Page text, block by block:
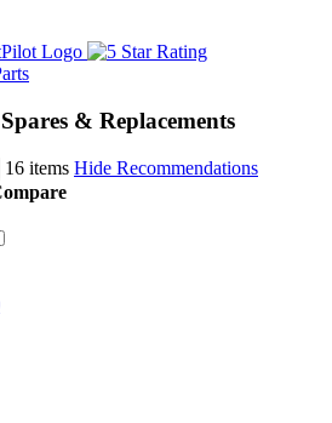
& Replacements
16 items Hide Recommendations